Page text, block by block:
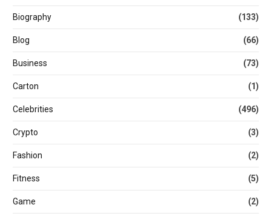
Biography (133)
Blog (66)
Business (73)
Carton (1)
Celebrities (496)
Crypto (3)
Fashion (2)
Fitness (5)
Game (2)